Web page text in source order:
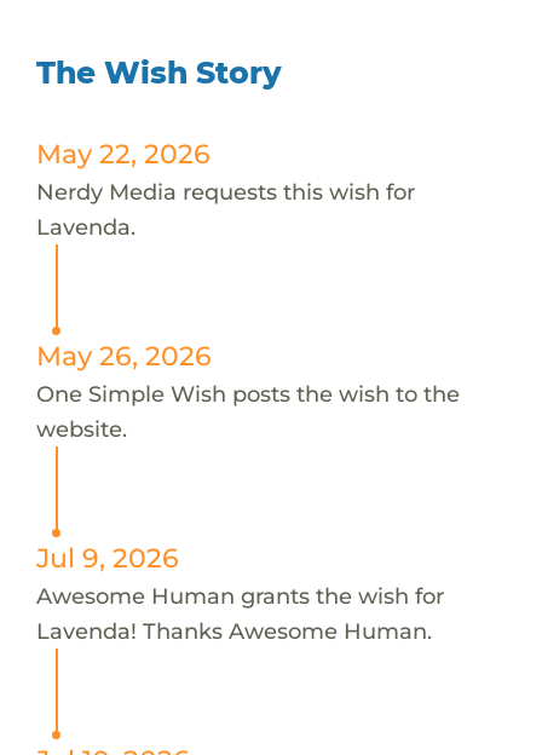
The Wish Story
May 22, 2026
Nerdy Media requests this wish for
Lavenda.
May 26, 2026
One Simple Wish posts the wish to the
website.
Jul 9, 2026
Awesome Human grants the wish for
Lavenda! Thanks Awesome Human.